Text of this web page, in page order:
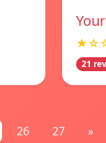
21
26 27 »